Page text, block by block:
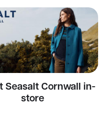
Seasalt Cornwall in-
store